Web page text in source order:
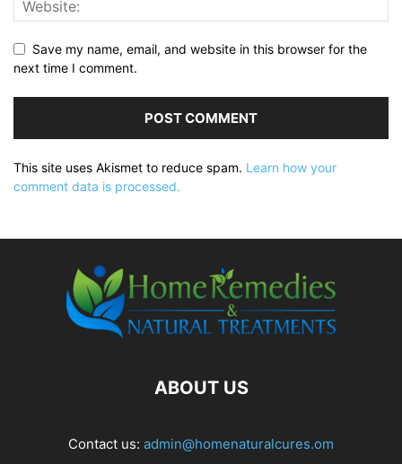
Save my name, email, and website in this browser for the
next time I comment.
This site uses Akismet to reduce spam. Learn how your
comment data is processed.
ABOUT US
Contact us: admin@homenaturalcures.om